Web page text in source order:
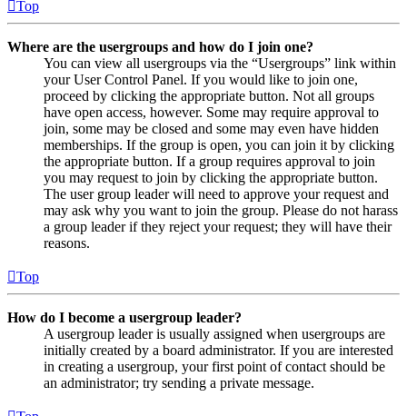
Top
Where are the usergroups and how do I join one?
You can view all usergroups via the “Usergroups” link within
your User Control Panel. If you would like to join one,
proceed by clicking the appropriate button. Not all groups
have open access, however. Some may require approval to
join, some may be closed and some may even have hidden
memberships. If the group is open, you can join it by clicking
the appropriate button. If a group requires approval to join
you may request to join by clicking the appropriate button.
The user group leader will need to approve your request and
may ask why you want to join the group. Please do not harass
a group leader if they reject your request; they will have their
reasons.
Top
How do I become a usergroup leader?
A usergroup leader is usually assigned when usergroups are
initially created by a board administrator. If you are interested
in creating a usergroup, your first point of contact should be
an administrator; try sending a private message.